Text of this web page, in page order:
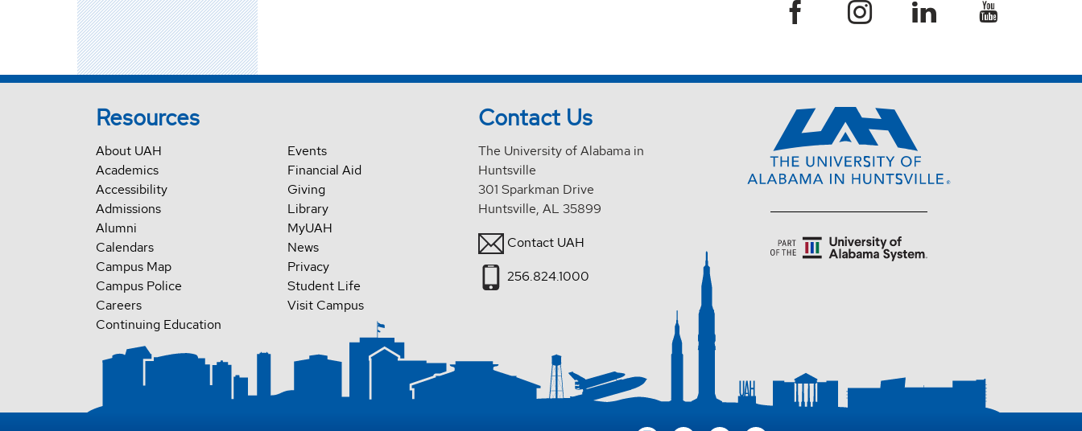
Resources
About UAH
Academics
Accessibility
Admissions
Alumni
Calendars
Campus Map
Campus Police
Careers
Continuing Education
Events
Financial Aid
Giving
Library
MyUAH
News
Privacy
Student Life
Visit Campus
Contact Us
The University of Alabama in
Huntsville
301 Sparkman Drive
Huntsville, AL 35899
Contact UAH
256.824.1000